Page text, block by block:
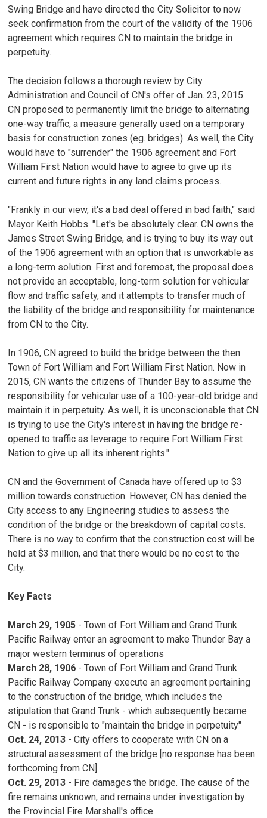
Swing Bridge and have directed the City Solicitor to now
seek confirmation from the court of the validity of the 1906
agreement which requires CN to maintain the bridge in
perpetuity.
The decision follows a thorough review by City
Administration and Council of CN's offer of Jan. 23, 2015.
CN proposed to permanently limit the bridge to alternating
one-way traffic, a measure generally used on a temporary
basis for construction zones (eg. bridges). As well, the City
would have to "surrender" the 1906 agreement and Fort
William First Nation would have to agree to give up its
current and future rights in any land claims process.
"Frankly in our view, it's a bad deal offered in bad faith," said
Mayor Keith Hobbs. "Let's be absolutely clear. CN owns the
James Street Swing Bridge, and is trying to buy its way out
of the 1906 agreement with an option that is unworkable as
a long-term solution. First and foremost, the proposal does
not provide an acceptable, long-term solution for vehicular
flow and traffic safety, and it attempts to transfer much of
the liability of the bridge and responsibility for maintenance
from CN to the City.
In 1906, CN agreed to build the bridge between the then
Town of Fort William and Fort William First Nation. Now in
2015, CN wants the citizens of Thunder Bay to assume the
responsibility for vehicular use of a 100-year-old bridge and
maintain it in perpetuity. As well, it is unconscionable that CN
is trying to use the City's interest in having the bridge re-
opened to traffic as leverage to require Fort William First
Nation to give up all its inherent rights."
CN and the Government of Canada have offered up to $3
million towards construction. However, CN has denied the
City access to any Engineering studies to assess the
condition of the bridge or the breakdown of capital costs.
There is no way to confirm that the construction cost will be
held at $3 million, and that there would be no cost to the
City.
Key Facts
March 29, 1905 - Town of Fort William and Grand Trunk
Pacific Railway enter an agreement to make Thunder Bay a
major western terminus of operations
March 28, 1906 - Town of Fort William and Grand Trunk
Pacific Railway Company execute an agreement pertaining
to the construction of the bridge, which includes the
stipulation that Grand Trunk - which subsequently became
CN - is responsible to "maintain the bridge in perpetuity"
Oct. 24, 2013 - City offers to cooperate with CN on a
structural assessment of the bridge [no response has been
forthcoming from CN]
Oct. 29, 2013 - Fire damages the bridge. The cause of the
fire remains unknown, and remains under investigation by
the Provincial Fire Marshall's office.